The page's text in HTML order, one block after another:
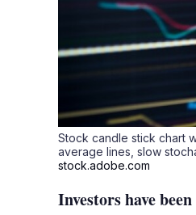
Stock candle stick chart
average lines, slow
stock.adobe.com
Investors have